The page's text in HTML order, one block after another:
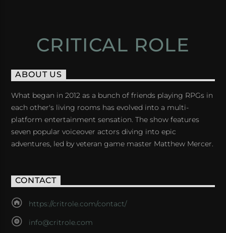
CRITICAL ROLE
ABOUT US
What began in 2012 as a bunch of friends playing RPGs in
each other's living rooms has evolved into a multi-
platform entertainment sensation. The show features
seven popular voiceover actors diving into epic
adventures, led by veteran game master Matthew Mercer.
CONTACT
https://critrole.com/contact/
info@critrole.com